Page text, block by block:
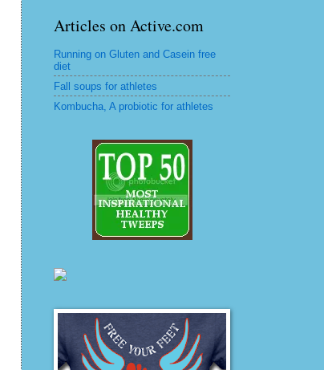
Articles on Active.com
Running on Gluten and Casein free
diet
Fall soups for athletes
Kombucha, A probiotic for athletes